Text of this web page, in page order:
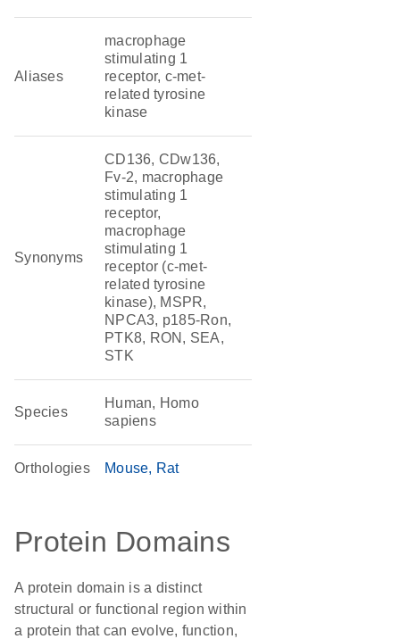
Aliases
macrophage
stimulating 1
receptor, c-met-
related tyrosine
kinase
Synonyms
CD136, CDw136,
Fv-2, macrophage
stimulating 1
receptor,
macrophage
stimulating 1
receptor (c-met-
related tyrosine
kinase), MSPR,
NPCA3, p185-Ron,
PTK8, RON, SEA,
STK
Species
Human, Homo
sapiens
Orthologies Mouse Rat
Protein Domains
A protein domain is a distinct
structural or functional region within
a protein that can evolve, function,